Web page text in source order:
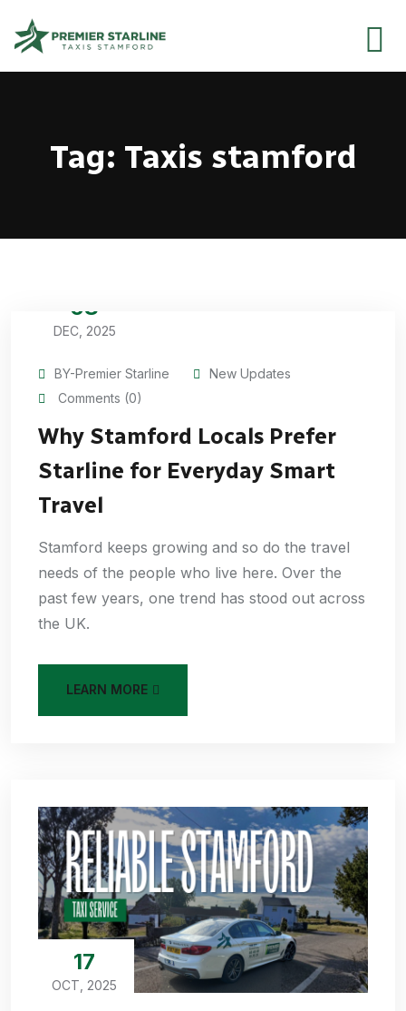
Tag: Taxis stamford
08
DEC, 2025
BY-Premier Starline
New Updates
Comments (0)
Why Stamford Locals Prefer
Starline for Everyday Smart
Travel
Stamford keeps growing and so do the travel
needs of the people who live here. Over the
past few years, one trend has stood out across
the UK.
LEARN MORE
17
OCT, 2025